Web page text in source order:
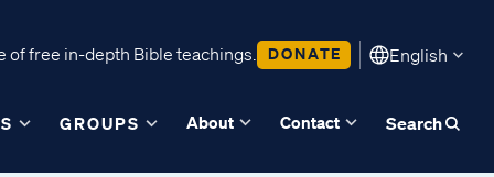
free in-depth Bible teachings. DONATE English
GROUPS About Contact Search